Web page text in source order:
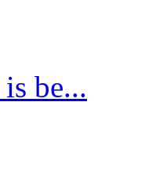
be...